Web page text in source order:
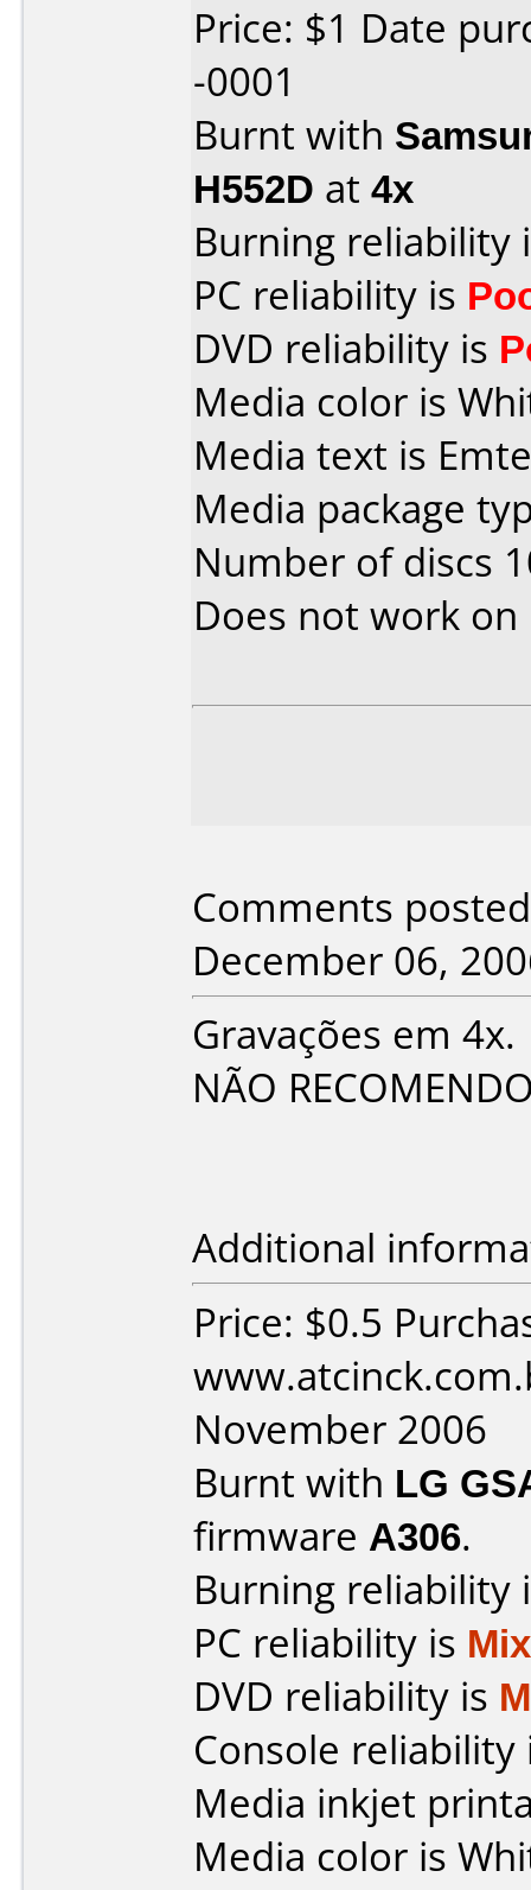
Price: $1 Date
-0001
Burnt with
H552D at 4x
Burning reliability
PC reliability is
DVD reliability is
Media color is
Media text is
Media package
Number of discs
Does not work on
Comments
December 06,
Gravações em 4x.
NÃO
Additional
Price: $0.5
November 2006
Burnt with LG
firmware A306.
Burning reliability
PC reliability is
DVD reliability is
Console
Media inkjet
Media color is